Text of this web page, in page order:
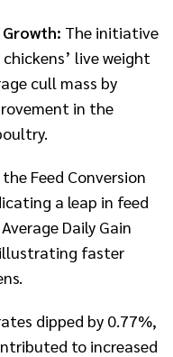
The initiative
live weight
cull mass by
in the
Feed Conversion
a leap in feed
Daily Gain
illustrating faster
dipped by 0.77%,
to increased